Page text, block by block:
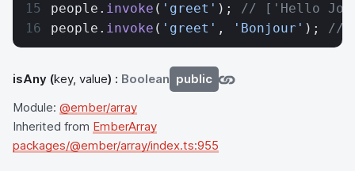
people. invoke ( 'greet' ); // ['Hello
people. invoke ( 'greet' , 'Bonjour' ); //
isAny (key, value) : Boolean public
Module: @ember/array
Inherited from EmberArray
packages/@ember/array/index.ts:955